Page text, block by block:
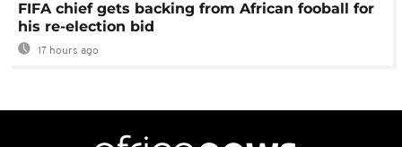
FIFA chief gets backing from African fooball for
his re-election bid
17 hours ago